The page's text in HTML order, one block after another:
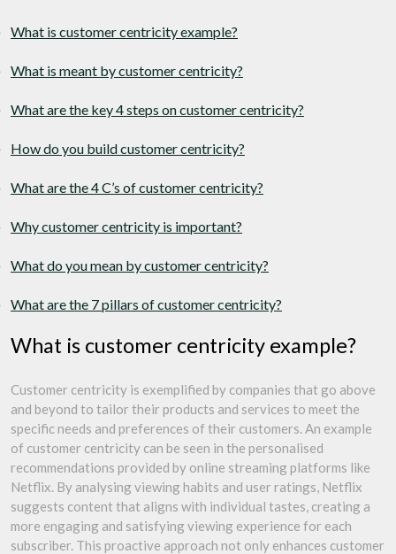
What is customer centricity example?
What is meant by customer centricity?
What are the key 4 steps on customer centricity?
How do you build customer centricity?
What are the 4 C’s of customer centricity?
Why customer centricity is important?
What do you mean by customer centricity?
What are the 7 pillars of customer centricity?
What is customer centricity example?
Customer centricity is exemplified by companies that go above
and beyond to tailor their products and services to meet the
specific needs and preferences of their customers. An example
of customer centricity can be seen in the personalised
recommendations provided by online streaming platforms like
Netflix. By analysing viewing habits and user ratings, Netflix
suggests content that aligns with individual tastes, creating a
more engaging and satisfying viewing experience for each
subscriber. This proactive approach not only enhances customer